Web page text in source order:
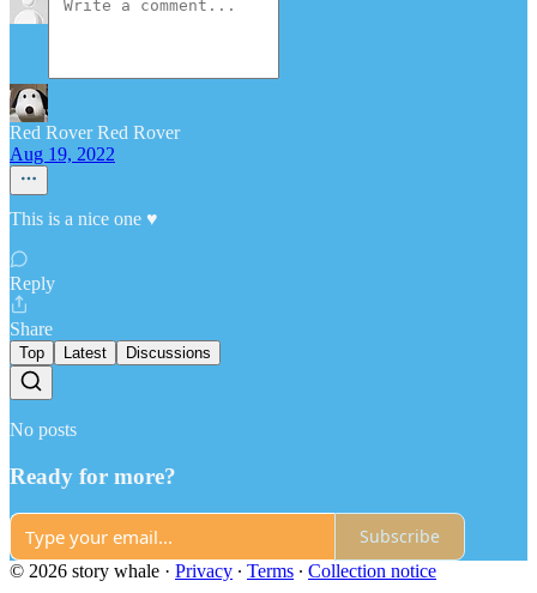
Red Rover Red Rover
Aug 19, 2022
This is a nice one ♥️
Reply
Share
Top Latest Discussions
No posts
Ready for more?
Subscribe
© 2026 story whale · Privacy ∙ Terms ∙ Collection notice